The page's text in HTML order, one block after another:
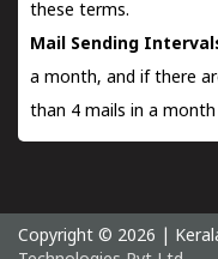
these terms.
Mail Sending
a month, and if there
than 4 mails in a
Copyright © 2026 |